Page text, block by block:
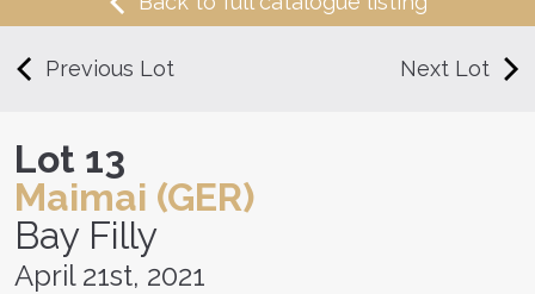
Previous Lot Next Lot
Lot 13
Maimai (GER)
Bay Filly
April 21st, 2021